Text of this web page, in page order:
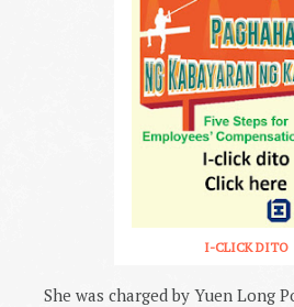
I-CLICK DITO
She was charged by Yuen Long